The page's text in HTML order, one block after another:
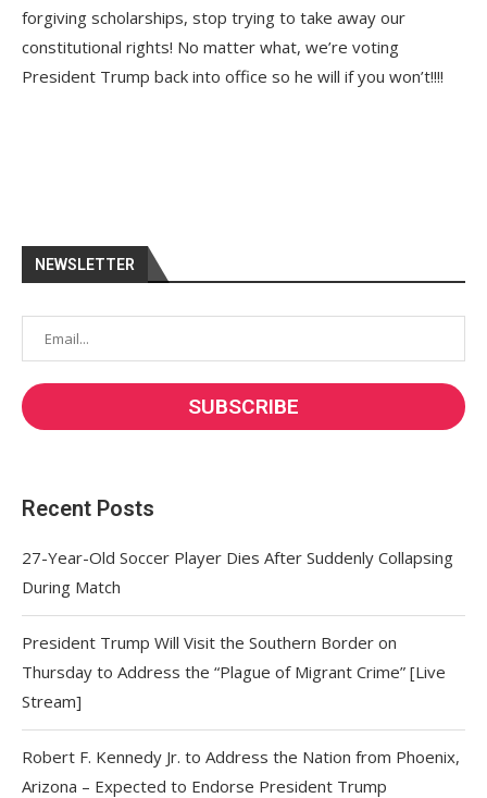
forgiving scholarships, stop trying to take away our
constitutional rights! No matter what, we’re voting
President Trump back into office so he will if you won’t!!!!
NEWSLETTER
Recent Posts
27-Year-Old Soccer Player Dies After Suddenly Collapsing
During Match
President Trump Will Visit the Southern Border on
Thursday to Address the “Plague of Migrant Crime” [Live
Stream]
Robert F. Kennedy Jr. to Address the Nation from Phoenix,
Arizona – Expected to Endorse President Trump